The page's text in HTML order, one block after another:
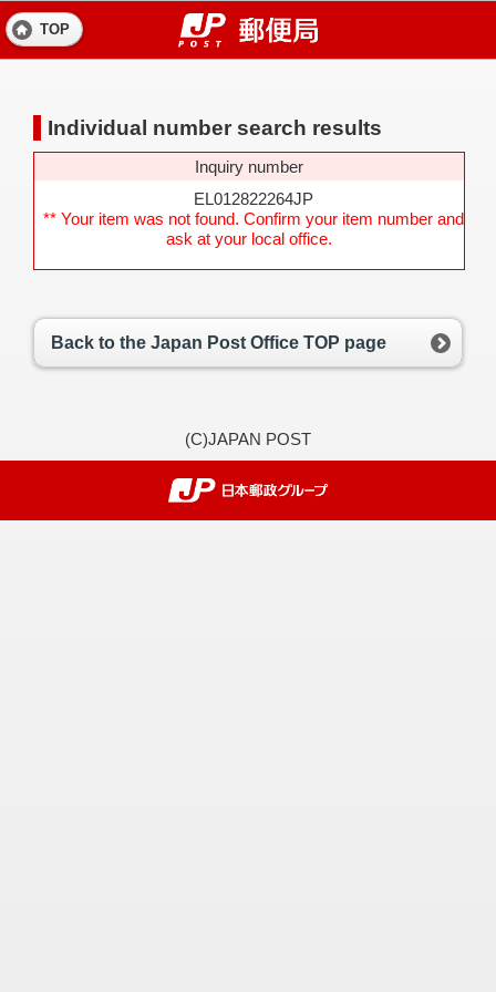
TOP
Individual number search results
Inquiry number
EL012822264JP
** Your item was not found. Confirm your item number and
ask at your local office.
Back to the Japan Post Office TOP page
(C)JAPAN POST